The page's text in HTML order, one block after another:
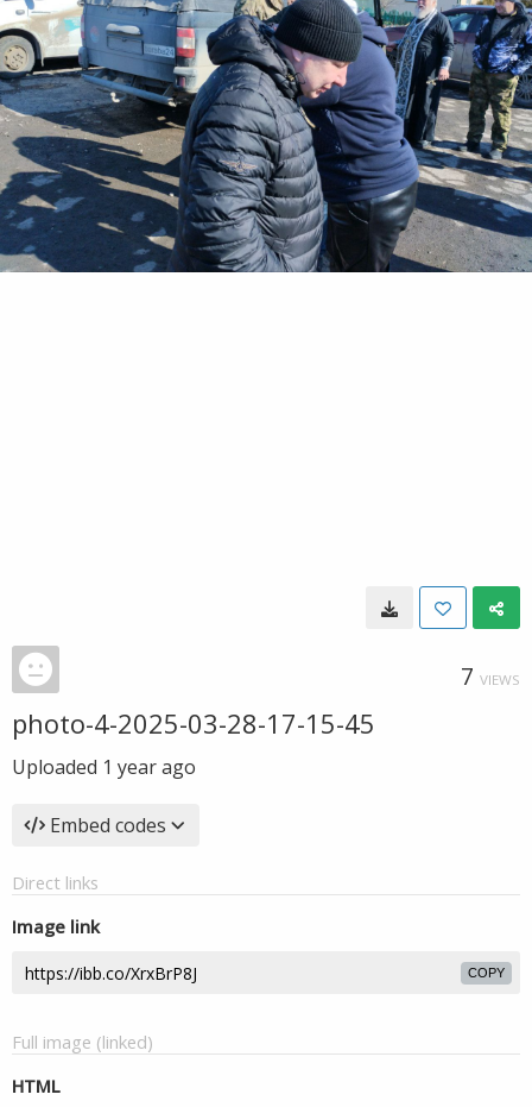
7 VIEWS
photo-4-2025-03-28-17-15-45
Uploaded 1 year ago
Embed codes
Direct links
Image link
COPY
Full image (linked)
HTML